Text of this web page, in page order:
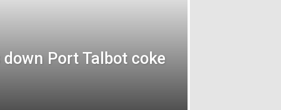
Port Talbot coke